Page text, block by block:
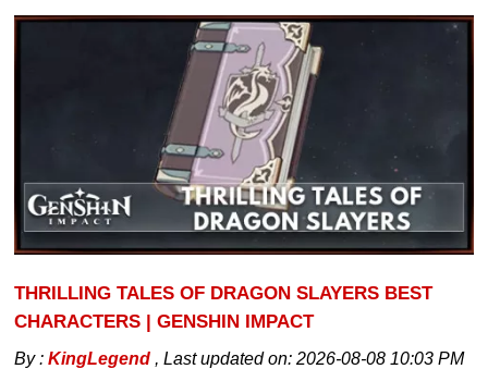
THRILLING TALES OF DRAGON SLAYERS BEST
CHARACTERS | GENSHIN IMPACT
By :KingLegend ,Last updated on:2026-08-08 10:03 PM